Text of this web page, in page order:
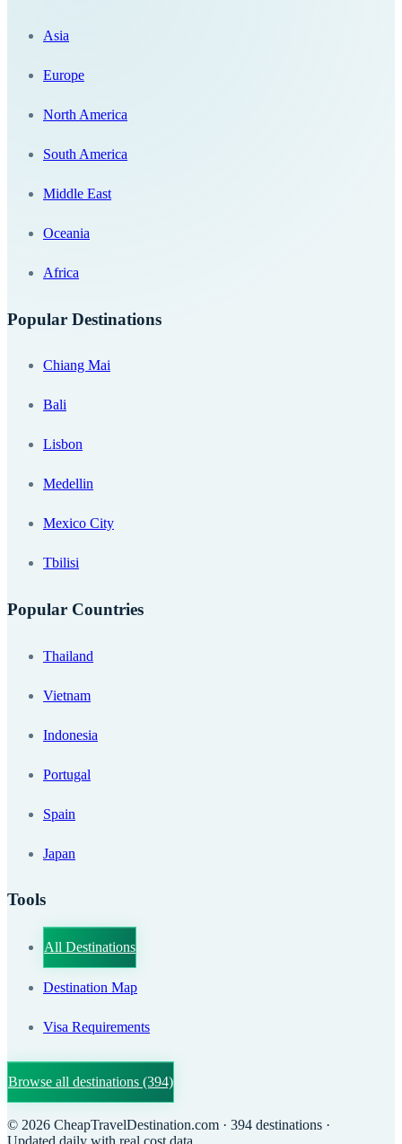
Asia
Europe
North America
South America
Middle East
Oceania
Africa
Popular Destinations
Chiang Mai
Bali
Lisbon
Medellin
Mexico City
Tbilisi
Popular Countries
Thailand
Vietnam
Indonesia
Portugal
Spain
Japan
Tools
All Destinations
Destination Map
Visa Requirements
Browse all destinations (394)
© 2026 CheapTravelDestination.com · 394 destinations ·